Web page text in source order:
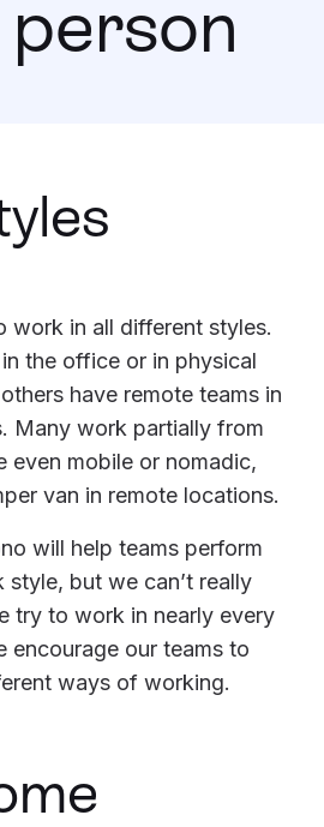
work in all different styles.
the office or in physical
have remote teams in
Many work partially from
even mobile or nomadic,
van in remote locations.
will help teams perform
but we can’t really
try to work in nearly every
encourage our teams to
ways of working.